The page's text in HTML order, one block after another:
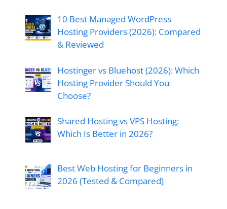
10 Best Managed WordPress
Hosting Providers (2026): Compared
& Reviewed
Hostinger vs Bluehost (2026): Which
Hosting Provider Should You
Choose?
Shared Hosting vs VPS Hosting:
Which Is Better in 2026?
Best Web Hosting for Beginners in
2026 (Tested & Compared)